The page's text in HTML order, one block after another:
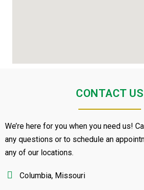
CONTACT US
We’re here for you when you need us!
any questions or to schedule an
any of our locations.
Columbia, Missouri